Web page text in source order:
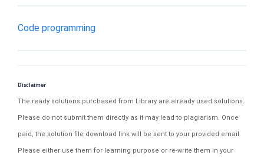
Code programming
Disclaimer
The ready solutions purchased from Library are already used solutions.
Please do not submit them directly as it may lead to plagiarism. Once
paid, the solution file download link will be sent to your provided email.
Please either use them for learning purpose or re-write them in your